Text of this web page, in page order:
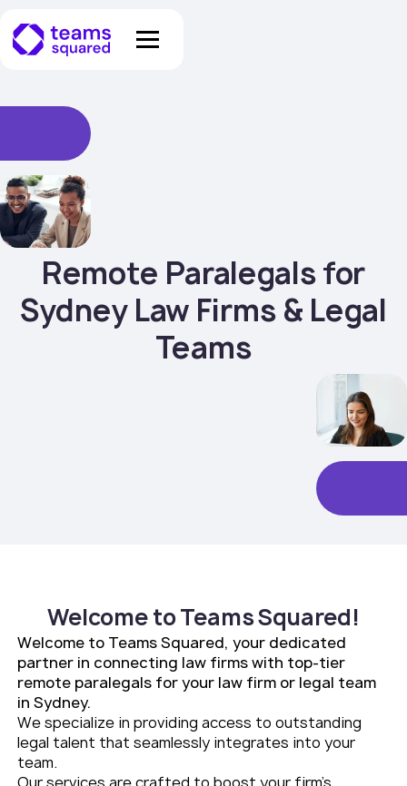
Remote Paralegals for
Sydney Law Firms & Legal
Teams
Welcome to Teams Squared!
Welcome to Teams Squared, your dedicated
partner in connecting law firms with top-tier
remote paralegals for your law firm or legal team
in Sydney.
We specialize in providing access to outstanding
legal talent that seamlessly integrates into your
team.